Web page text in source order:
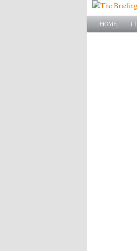
Main menu
SKIP TO
SKIP TO
HOME